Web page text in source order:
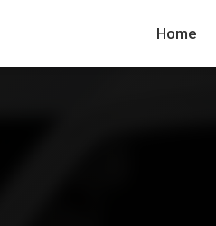
Home